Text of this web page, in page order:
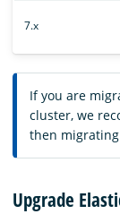
7.x
If you are
cluster, we
then
Upgrade